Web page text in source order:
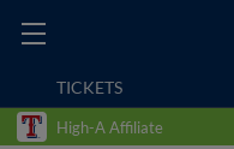
TICKETS
High-A Affiliate